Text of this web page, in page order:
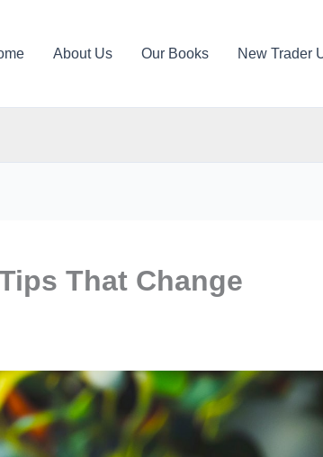
About Us Our Books New Trader
That Change